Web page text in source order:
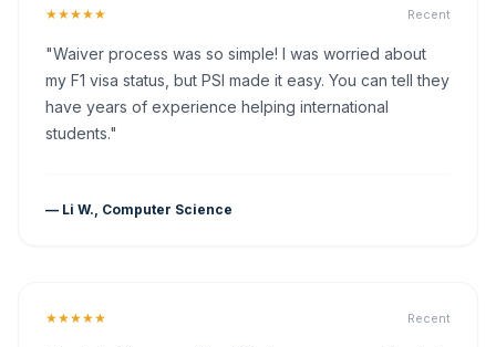
★★★★★ Recent
"Waiver process was so simple! I was worried about
my F1 visa status, but PSI made it easy. You can tell they
have years of experience helping international
students."
— Li W., Computer Science
★★★★★ Recent